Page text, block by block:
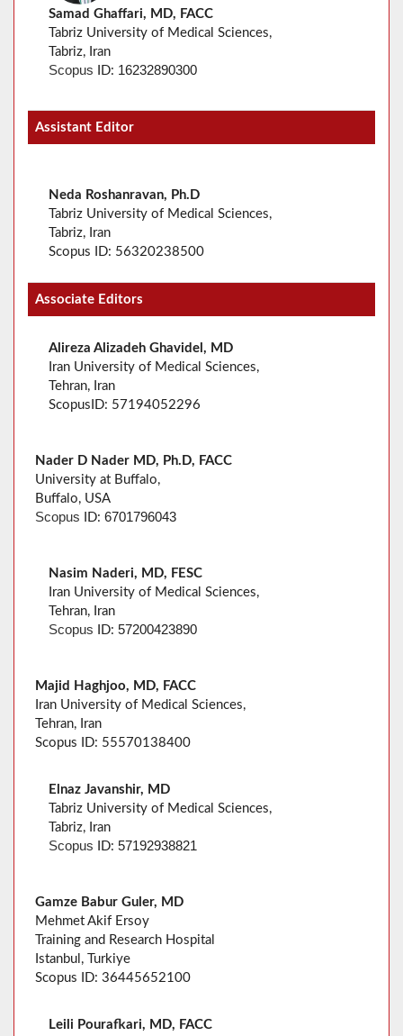
Samad Ghaffari, MD, FACC
Tabriz University of Medical Sciences,
Tabriz, Iran
Scopus ID: 16232890300
Assistant Editor
Neda Roshanravan, Ph.D
Tabriz University of Medical Sciences,
Tabriz, Iran
Scopus ID: 56320238500
Associate Editors
Alireza Alizadeh Ghavidel, MD
Iran University of Medical Sciences,
Tehran, Iran
ScopusID: 57194052296
Nader D Nader MD, Ph.D, FACC
University at Buffalo,
Buffalo, USA
Scopus ID: 6701796043
Nasim Naderi, MD, FESC
Iran University of Medical Sciences,
Tehran, Iran
Scopus ID: 57200423890
Majid Haghjoo, MD, FACC
Iran University of Medical Sciences,
Tehran, Iran
Scopus ID: 55570138400
Elnaz Javanshir, MD
Tabriz University of Medical Sciences,
Tabriz, Iran
Scopus ID: 57192938821
Gamze Babur Guler, MD
Mehmet Akif Ersoy
Training and Research Hospital
Istanbul, Turkiye
Scopus ID: 36445652100
Leili Pourafkari, MD, FACC